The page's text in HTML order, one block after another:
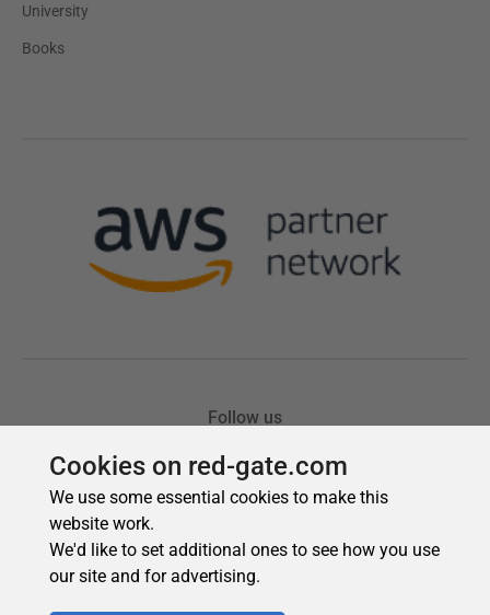
Cookies on red-gate.com
We use some essential cookies to make this
website work.
We'd like to set additional ones to see how you use
our site and for advertising.